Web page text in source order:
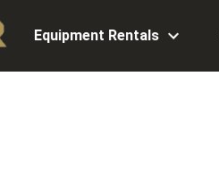
Equipment Rentals